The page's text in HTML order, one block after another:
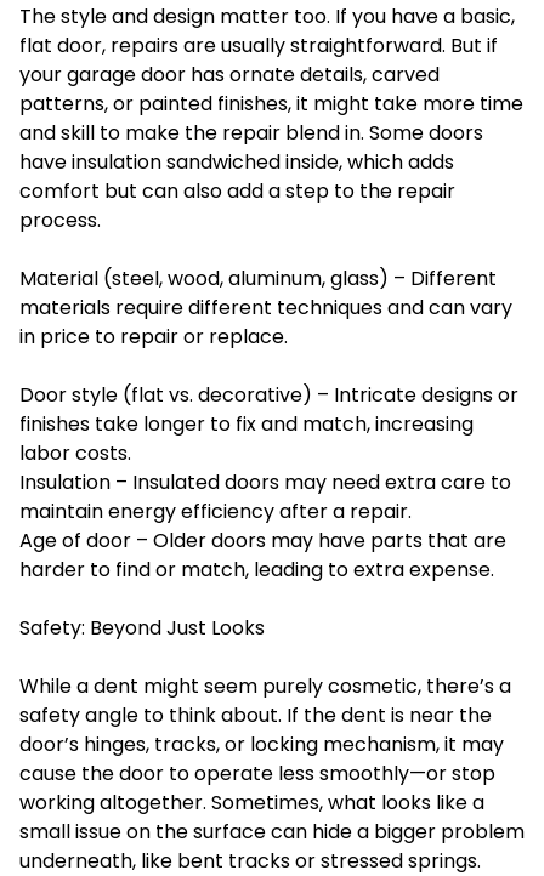
The style and design matter too. If you have a basic,
flat door, repairs are usually straightforward. But if
your garage door has ornate details, carved
patterns, or painted finishes, it might take more time
and skill to make the repair blend in. Some doors
have insulation sandwiched inside, which adds
comfort but can also add a step to the repair
process.
Material (steel, wood, aluminum, glass) – Different
materials require different techniques and can vary
in price to repair or replace.
Door style (flat vs. decorative) – Intricate designs or
finishes take longer to fix and match, increasing
labor costs.
Insulation – Insulated doors may need extra care to
maintain energy efficiency after a repair.
Age of door – Older doors may have parts that are
harder to find or match, leading to extra expense.
Safety: Beyond Just Looks
While a dent might seem purely cosmetic, there’s a
safety angle to think about. If the dent is near the
door’s hinges, tracks, or locking mechanism, it may
cause the door to operate less smoothly—or stop
working altogether. Sometimes, what looks like a
small issue on the surface can hide a bigger problem
underneath, like bent tracks or stressed springs.